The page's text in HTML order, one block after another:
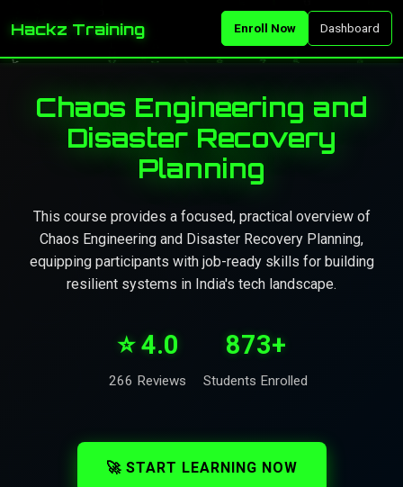
Hackz Training Enroll Now Dashboard
Chaos Engineering and
Disaster Recovery
Planning
This course provides a focused, practical overview of
Chaos Engineering and Disaster Recovery Planning,
equipping participants with job-ready skills for building
resilient systems in India's tech landscape.
⭐ 4.0
266 Reviews
873+
Students Enrolled
🚀 START LEARNING NOW